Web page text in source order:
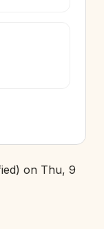
on Thu, 9